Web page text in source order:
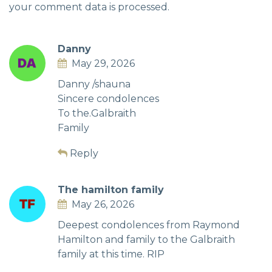
your comment data is processed.
Danny
May 29, 2026
Danny /shauna
Sincere condolences
To the.Galbraith
Family
Reply
The hamilton family
May 26, 2026
Deepest condolences from Raymond
Hamilton and family to the Galbraith
family at this time. RIP